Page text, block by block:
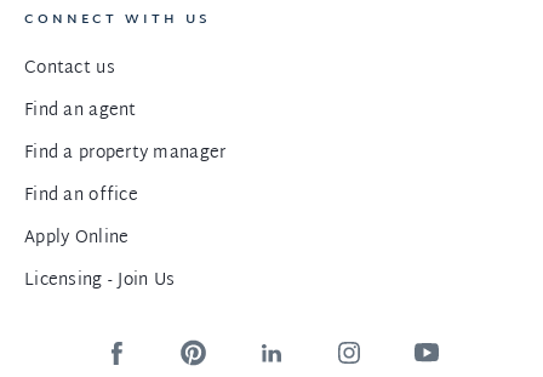
CONNECT WITH US
Contact us
Find an agent
Find a property manager
Find an office
Apply Online
Licensing - Join Us